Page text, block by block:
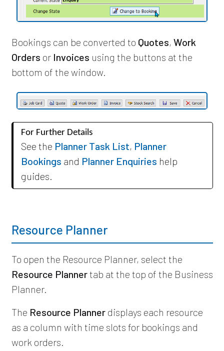
Bookings can be converted to Quotes, Work
Orders or Invoices using the buttons at the
bottom of the window.
For Further Details
See the Planner Task List, Planner
Bookings and Planner Enquiries help
guides.
Resource Planner
To open the Resource Planner, select the
Resource Plannertab at the top of the Business
Planner.
The Resource Plannerdisplays each resource
as a column with time slots for bookings and
work orders.